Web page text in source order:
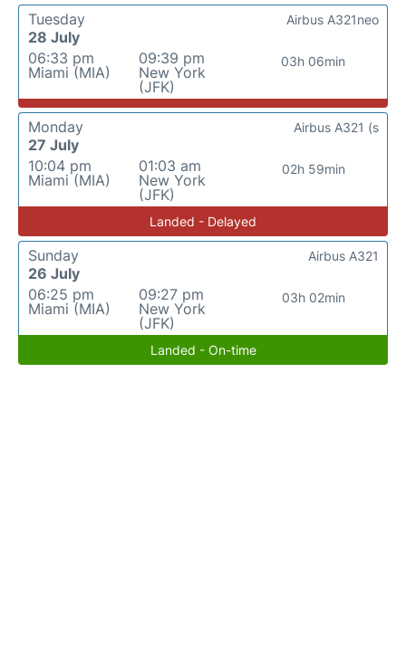
Tuesday
28 July
06:33 pm
Miami (MIA)
09:39 pm
New York
(JFK)
03h 06min
Airbus A321neo
Monday
27 July
10:04 pm
Miami (MIA)
01:03 am
New York
(JFK)
02h 59min
Airbus A321 (s
Landed - Delayed
Sunday
26 July
06:25 pm
Miami (MIA)
09:27 pm
New York
(JFK)
03h 02min
Airbus A321
Landed - On-time